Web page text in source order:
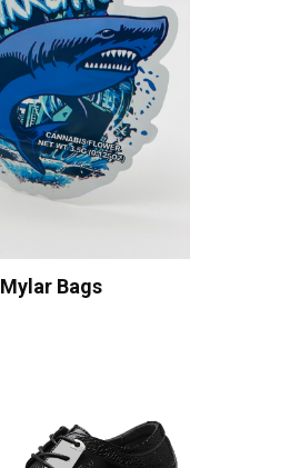
Mylar Bags